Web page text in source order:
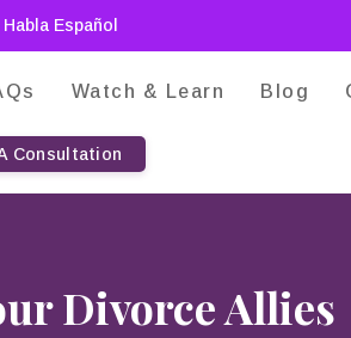
Habla Español
Watch & Learn Blog
Consultation
Divorce Allies